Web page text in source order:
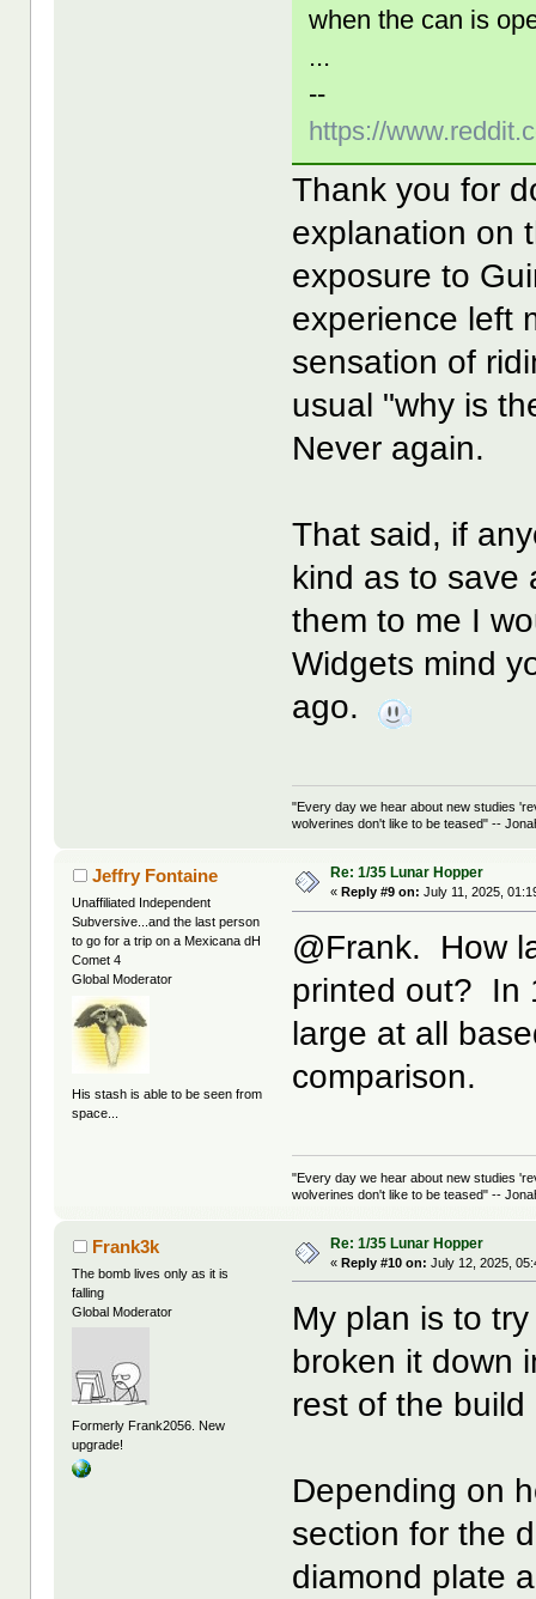
when the can is
...
--
https://
Thank you for
explanation on
exposure to
experience left
sensation of
usual "why is
Never again.
That said, if
kind as to save
them to me I
Widgets mind
ago.
"Every day we hear about new studies
wolverines don't like to be teased" --
Jeffry Fontaine
Unaffiliated Independent
Subversive...and the last person
to go for a trip on a Mexicana dH
Comet 4
Global Moderator
His stash is able to be seen from
space...
Re: 1/35 Lunar Hopper
« Reply #9 on: July 11, 2025,
@Frank. How
printed out? In
large at all
comparison.
"Every day we hear about new studies
wolverines don't like to be teased" --
Frank3k
The bomb lives only as it is
falling
Global Moderator
Formerly Frank2056. New
upgrade!
Re: 1/35 Lunar Hopper
«Reply #10 on: July 12, 2025,
My plan is to
broken it down
rest of the
Depending on
section for the
diamond plate